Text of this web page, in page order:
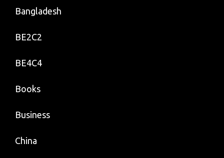
Bangladesh
BE2C2
BE4C4
Books
Business
China